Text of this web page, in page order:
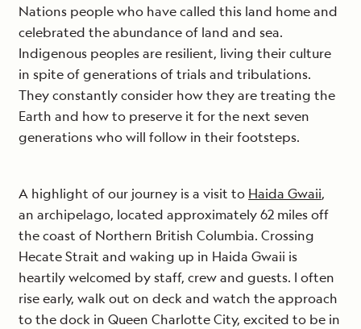
Nations people who have called this land home and
celebrated the abundance of land and sea.
Indigenous peoples are resilient, living their culture
in spite of generations of trials and tribulations.
They constantly consider how they are treating the
Earth and how to preserve it for the next seven
generations who will follow in their footsteps.
A highlight of our journey is a visit to Haida Gwaii,
an archipelago, located approximately 62 miles off
the coast of Northern British Columbia. Crossing
Hecate Strait and waking up in Haida Gwaii is
heartily welcomed by staff, crew and guests. I often
rise early, walk out on deck and watch the approach
to the dock in Queen Charlotte City, excited to be in